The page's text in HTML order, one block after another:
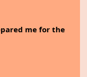
me for the